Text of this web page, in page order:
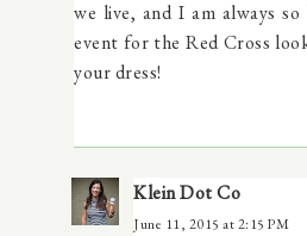
we live, and I am always
event for the Red Cross
your dress!
Klein Dot Co
June 11, 2015 at 2:15 PM